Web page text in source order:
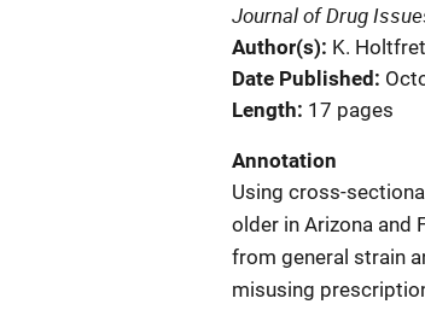
Journal of Drug
Author(s) K.
Date Published
Length 17 pages
Annotation
Using cross-
older in Arizona and
from general strain
misusing